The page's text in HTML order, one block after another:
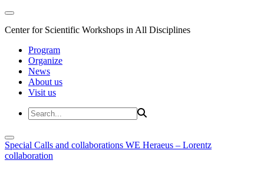
Center for Scientific Workshops in All Disciplines
Program
Organize
News
About us
Visit us
Special Calls and collaborations WE Heraeus – Lorentz
collaboration